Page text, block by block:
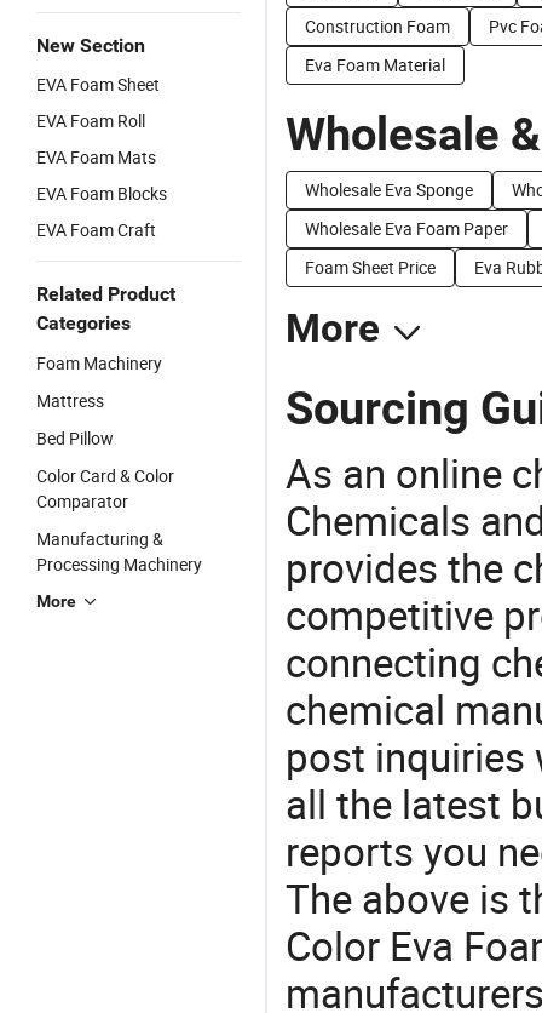
New Section
EVA Foam Sheet
EVA Foam Roll
EVA Foam Mats
EVA Foam Blocks
EVA Foam Craft
Related Product
Categories
Foam Machinery
Mattress
Bed Pillow
Color Card & Color
Comparator
Manufacturing &
Processing Machinery
More
Construction Foam
Pvc
Eva Foam Material
Wholesale
Wholesale Eva Sponge
Wholesale Eva Foam Paper
Foam Sheet Price
Eva
More
Sourcing
As an online
Chemicals
provides the
competitive
connecting
chemical
post inquiries
all the latest
reports you
The above is
Color Eva